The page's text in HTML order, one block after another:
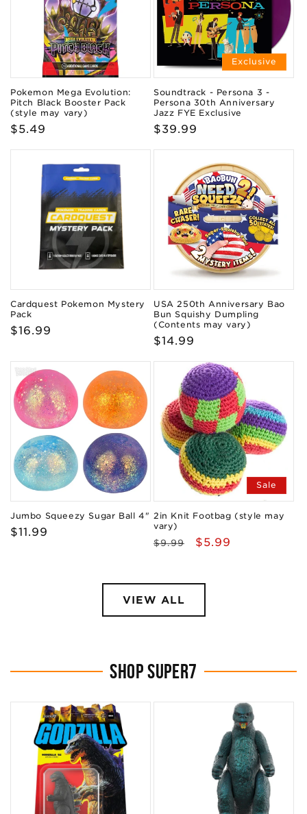
Pokemon Mega Evolution:
Pitch Black Booster Pack
(style may vary)
Regular
$5.49
Exclusive
Soundtrack - Persona 3 -
Persona 30th Anniversary
Jazz FYE Exclusive
Regular
$39.99
Cardquest Pokemon Mystery
Pack
Regular
$16.99
USA 250th Anniversary Bao
Bun Squishy Dumpling
(Contents may vary)
Regular
$14.99
Jumbo Squeezy Sugar Ball 4"
Regular
$11.99
Sale
2in Knit Footbag (style may
vary)
Regular
$9.99
Sale
$5.99
VIEW ALL
SHOP SUPER7